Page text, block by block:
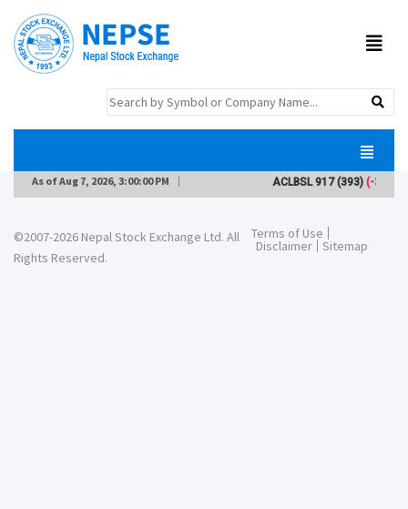
As ofAug 7, 2026, 3:00:00 PM ACLBSL917(393)(-3)
©2007-2026 Nepal Stock Exchange Ltd. All
Rights Reserved.
Terms of Use
Disclaimer Sitemap